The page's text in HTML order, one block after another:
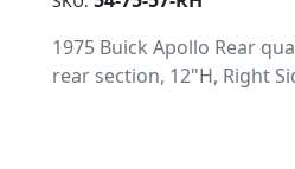
1975 Buick Apollo Rear
rear section, 12"H, Right